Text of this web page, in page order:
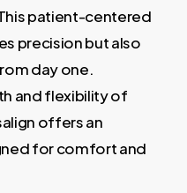
patient-centered
precision but also
day one.
and flexibility of
offers an
for comfort and